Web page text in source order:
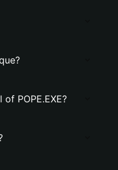
POPE.EXE?